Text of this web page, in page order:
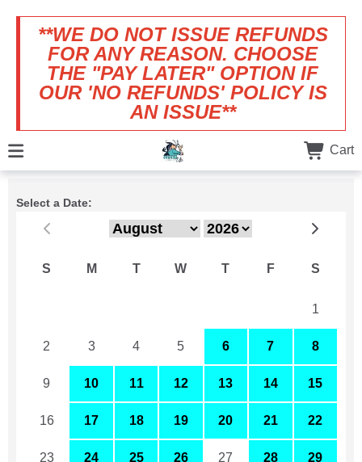
**WE DO NOT ISSUE REFUNDS
FOR ANY REASON. CHOOSE
THE "PAY LATER" OPTION IF
OUR 'NO REFUNDS' POLICY IS
AN ISSUE**
Cart
Select a Date:
S M T W T F S
1
2 3 4 5 6 7 8
9 10 11 12 13 14 15
16 17 18 19 20 21 22
23 24 25 26 27 28 29